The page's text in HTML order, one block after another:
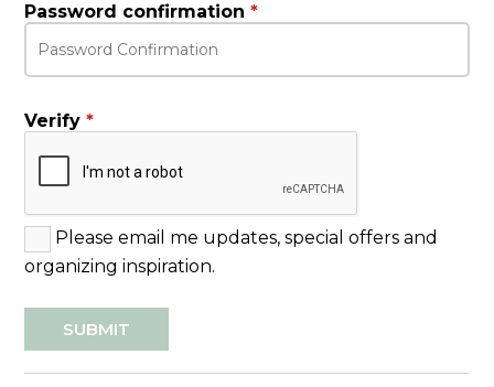
Password confirmation*
Verify*
Please email me updates, special offers and
organizing inspiration.